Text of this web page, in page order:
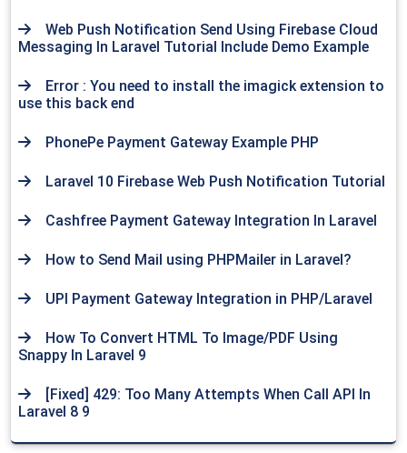
Web Push Notification Send Using Firebase Cloud
Messaging In Laravel Tutorial Include Demo Example
Error : You need to install the imagick extension to
use this back end
PhonePe Payment Gateway Example PHP
Laravel 10 Firebase Web Push Notification Tutorial
Cashfree Payment Gateway Integration In Laravel
How to Send Mail using PHPMailer in Laravel?
UPI Payment Gateway Integration in PHP/Laravel
How To Convert HTML To Image/PDF Using
Snappy In Laravel 9
[Fixed] 429: Too Many Attempts When Call API In
Laravel 8 9